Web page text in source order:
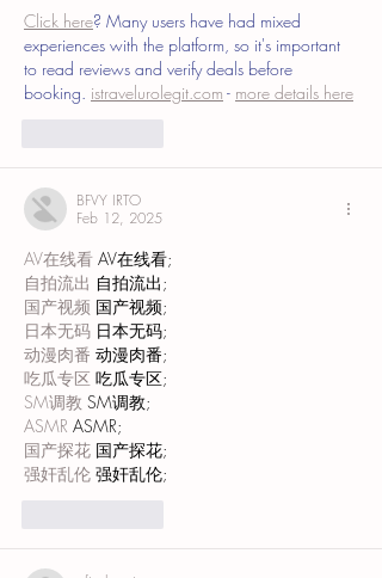
Click here? Many users have had mixed
experiences with the platform, so it's important
to read reviews and verify deals before
booking. istravelurolegit.com - more details here
BFVY IRTO
Feb 12, 2025
AV在线看 AV在线看;
自拍流出 自拍流出;
国产视频 国产视频;
日本无码 日本无码;
动漫肉番 动漫肉番;
吃瓜专区 吃瓜专区;
SM调教 SM调教;
ASMR ASMR;
国产探花 国产探花;
强奸乱伦 强奸乱伦;